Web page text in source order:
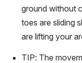
ground without
toes are sliding
are lifting your
TIP: The